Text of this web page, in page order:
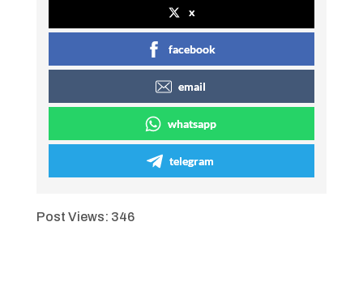
x
facebook
email
whatsapp
telegram
Post Views: 346